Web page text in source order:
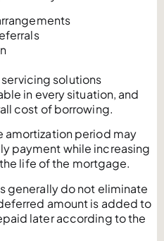
solutions
in every situation, and
cost of borrowing.
amortization period may
payment while increasing
life of the mortgage.
generally do not eliminate
amount is added to
later according to the